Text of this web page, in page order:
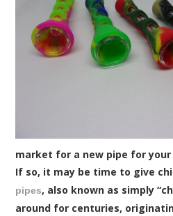
market for a new pipe for
If so, it may be time to give
pipes, also known as simply
around for centuries,